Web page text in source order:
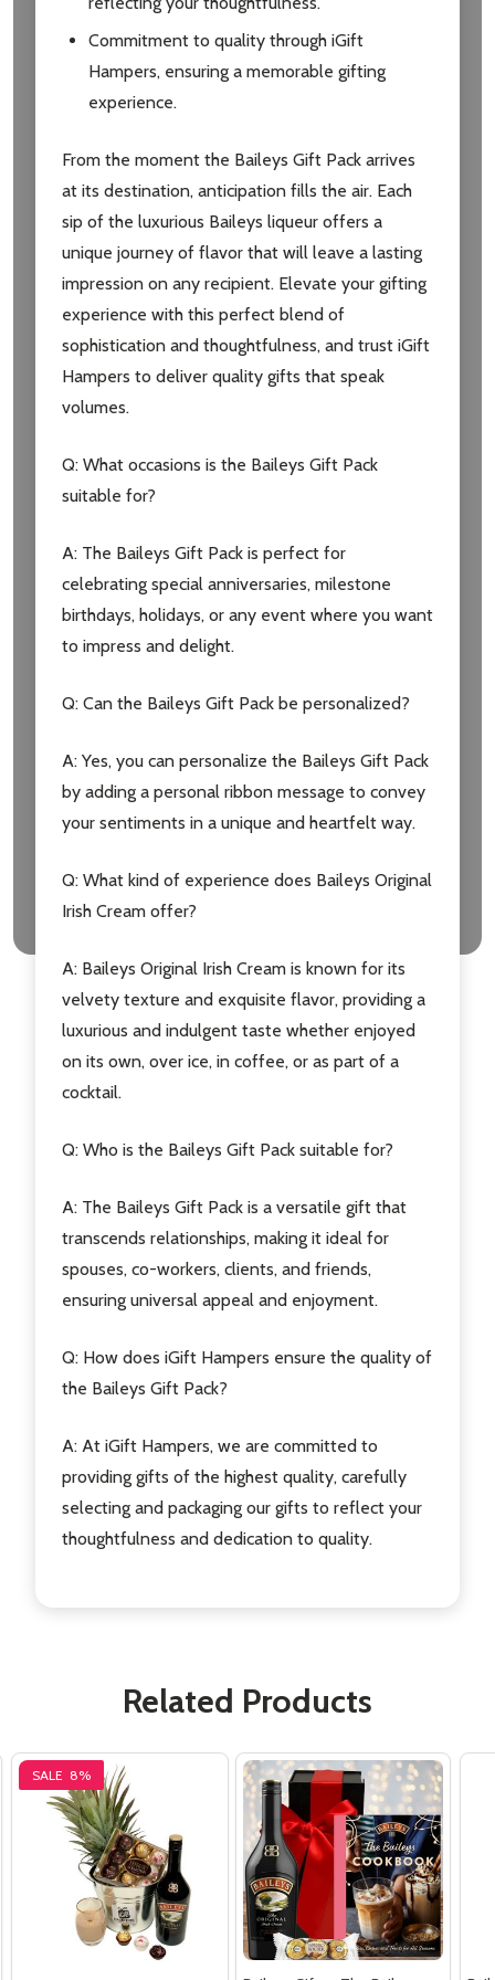
Commitment to quality through iGift
Hampers, ensuring a memorable gifting
experience.
From the moment the Baileys Gift Pack arrives
at its destination, anticipation fills the air. Each
sip of the luxurious Baileys liqueur offers a
unique journey of flavor that will leave a lasting
impression on any recipient. Elevate your gifting
experience with this perfect blend of
sophistication and thoughtfulness, and trust iGift
Hampers to deliver quality gifts that speak
volumes.
Q: What occasions is the Baileys Gift Pack
suitable for?
A: The Baileys Gift Pack is perfect for
celebrating special anniversaries, milestone
birthdays, holidays, or any event where you want
to impress and delight.
Q: Can the Baileys Gift Pack be personalized?
A: Yes, you can personalize the Baileys Gift Pack
by adding a personal ribbon message to convey
your sentiments in a unique and heartfelt way.
Q: What kind of experience does Baileys Original
Irish Cream offer?
A: Baileys Original Irish Cream is known for its
velvety texture and exquisite flavor, providing a
luxurious and indulgent taste whether enjoyed
on its own, over ice, in coffee, or as part of a
cocktail.
Q: Who is the Baileys Gift Pack suitable for?
A: The Baileys Gift Pack is a versatile gift that
transcends relationships, making it ideal for
spouses, co-workers, clients, and friends,
ensuring universal appeal and enjoyment.
Q: How does iGift Hampers ensure the quality of
the Baileys Gift Pack?
A: At iGift Hampers, we are committed to
providing gifts of the highest quality, carefully
selecting and packaging our gifts to reflect your
thoughtfulness and dedication to quality.
Related Products
SALE 8%